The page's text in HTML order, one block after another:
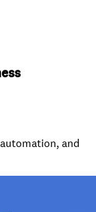
and